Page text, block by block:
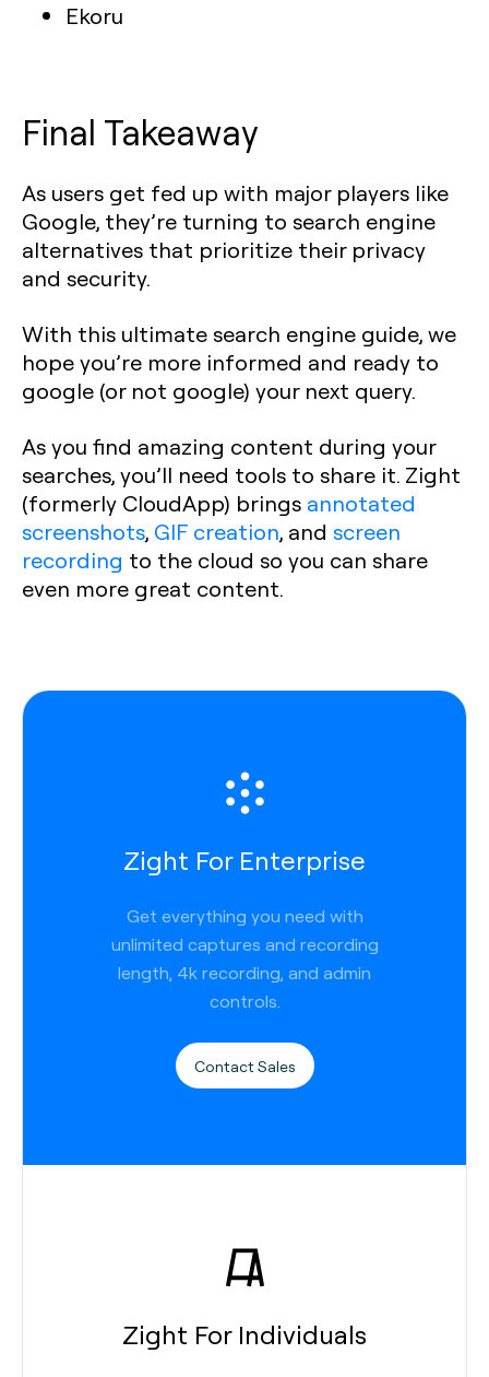
Ekoru
Final Takeaway
As users get fed up with major players like
Google, they’re turning to search engine
alternatives that prioritize their privacy
and security.
With this ultimate search engine guide, we
hope you’re more informed and ready to
google (or not google) your next query.
As you find amazing content during your
searches, you’ll need tools to share it. Zight
(formerly CloudApp) brings annotated
screenshots, GIF creation, and screen
recording to the cloud so you can share
even more great content.
Zight For Enterprise
Get everything you need with
unlimited captures and recording
length, 4k recording, and admin
controls.
Contact Sales
Zight For Individuals